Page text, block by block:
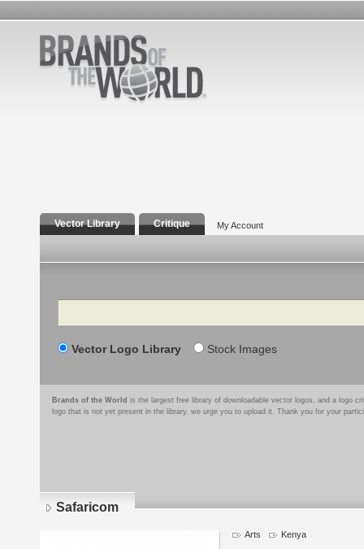
Vector Library Critique My Account
Search
Vector Logo Library Stock Images
Brands of the World is the largest free library of downloadable vector logos, and a logo
logo that is not yet present in the library, we urge you to upload it. Thank you for your
Safaricom
Arts Kenya